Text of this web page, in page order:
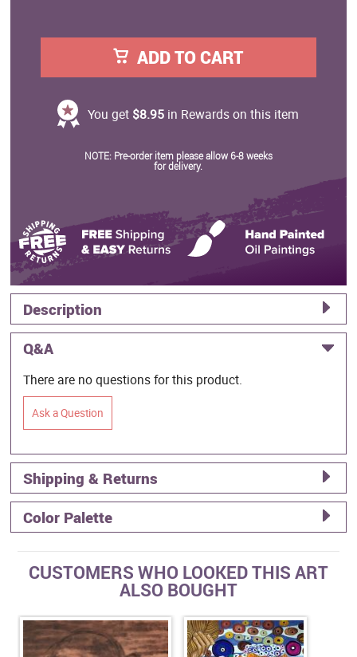
ADD TO CART
You get $8.95 in Rewards on this item
NOTE: Pre-order item please allow 6-8 weeks
for delivery.
Description
Q&A
There are no questions for this product.
Ask a Question
Shipping & Returns
Color Palette
CUSTOMERS WHO LOOKED THIS ART
ALSO BOUGHT